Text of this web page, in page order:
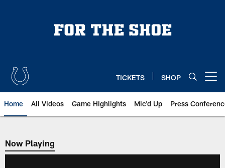
TICKETS SHOP
Home All Videos Game Highlights Mic'd Up Press
Now Playing
Now Playing